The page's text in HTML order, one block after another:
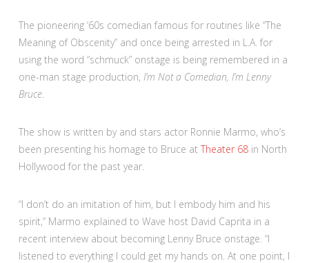
The pioneering ‘60s comedian famous for routines like “The
Meaning of Obscenity” and once being arrested in L.A. for
using the word “schmuck” onstage is being remembered in a
one-man stage production, I’m Not a Comedian, I’m Lenny
Bruce.
The show is written by and stars actor Ronnie Marmo, who’s
been presenting his homage to Bruce at Theater 68in North
Hollywood for the past year.
“I don’t do an imitation of him, but I embody him and his
spirit,” Marmo explained to Wave host David Caprita in a
recent interview about becoming Lenny Bruce onstage. “I
listened to everything I could get my hands on. At one point, I